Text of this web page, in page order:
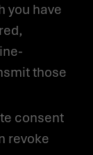
you have
those
consent
revoke